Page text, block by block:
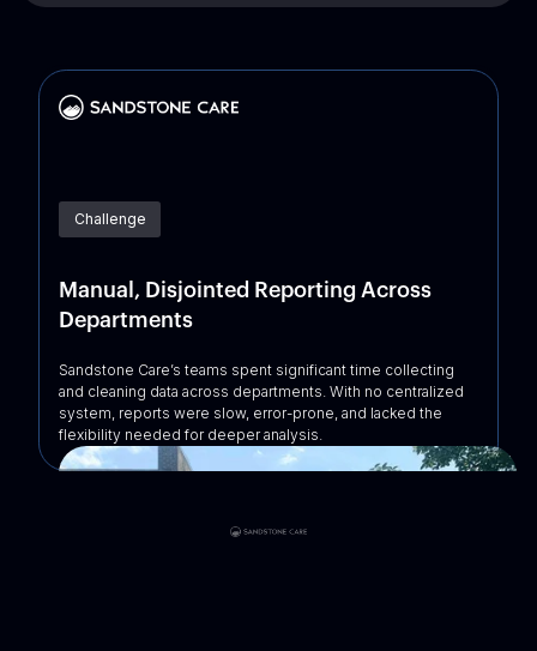
Challenge
Manual, Disjointed Reporting Across
Departments
Sandstone Care’s teams spent significant time collecting
and cleaning data across departments. With no centralized
system, reports were slow, error-prone, and lacked the
flexibility needed for deeper analysis.